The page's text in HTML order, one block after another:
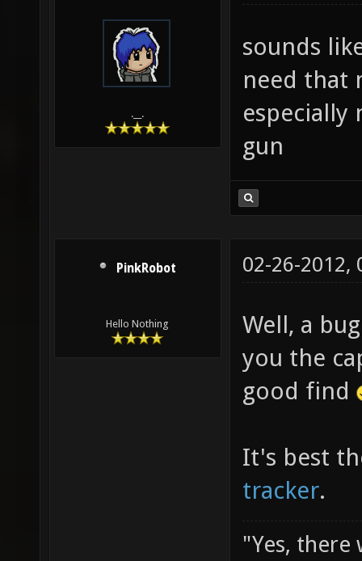
.__.
sounds
need that
especially
gun
PinkRobot
Hello Nothing
02-26-2012,
Well, a
you the
good find
It's best
tracker.
"Yes, there